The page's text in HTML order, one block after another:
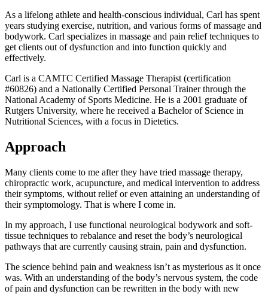
As a lifelong athlete and health-conscious individual, Carl has spent
years studying exercise, nutrition, and various forms of massage and
bodywork. Carl specializes in massage and pain relief techniques to
get clients out of dysfunction and into function quickly and
effectively.
Carl is a CAMTC Certified Massage Therapist (certification
#60826) and a Nationally Certified Personal Trainer through the
National Academy of Sports Medicine. He is a 2001 graduate of
Rutgers University, where he received a Bachelor of Science in
Nutritional Sciences, with a focus in Dietetics.
Approach
Many clients come to me after they have tried massage therapy,
chiropractic work, acupuncture, and medical intervention to address
their symptoms, without relief or even attaining an understanding of
their symptomology. That is where I come in.
In my approach, I use functional neurological bodywork and soft-
tissue techniques to rebalance and reset the body’s neurological
pathways that are currently causing strain, pain and dysfunction.
The science behind pain and weakness isn’t as mysterious as it once
was. With an understanding of the body’s nervous system, the code
of pain and dysfunction can be rewritten in the body with new